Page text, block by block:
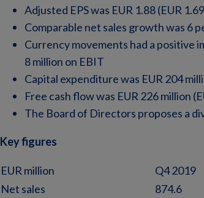
Adjusted EPS was EUR 1.88 (EUR
Comparable net sales growth was 6
Currency movements had a positive
8 million on EBIT
Capital expenditure was EUR 204
Free cash flow was EUR 226 million
The Board of Directors proposes a
Key figures
EUR million Q4 2019
Net sales
874.6